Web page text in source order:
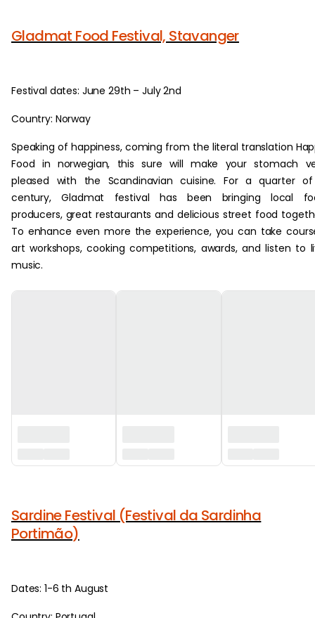
Gladmat Food Festival, Stavanger
Festival dates: June 29th – July 2nd
Country: Norway
Speaking of happiness, coming from the literal translation
Food in norwegian, this sure will make your stomach
pleased with the Scandinavian cuisine. For a quarter
century, Gladmat festival has been bringing local
producers, great restaurants and delicious street food
To enhance even more the experience, you can take
art workshops, cooking competitions, awards, and listen to
music.
Sardine Festival (Festival da Sardinha
Portimão)
Dates: 1-6 th August